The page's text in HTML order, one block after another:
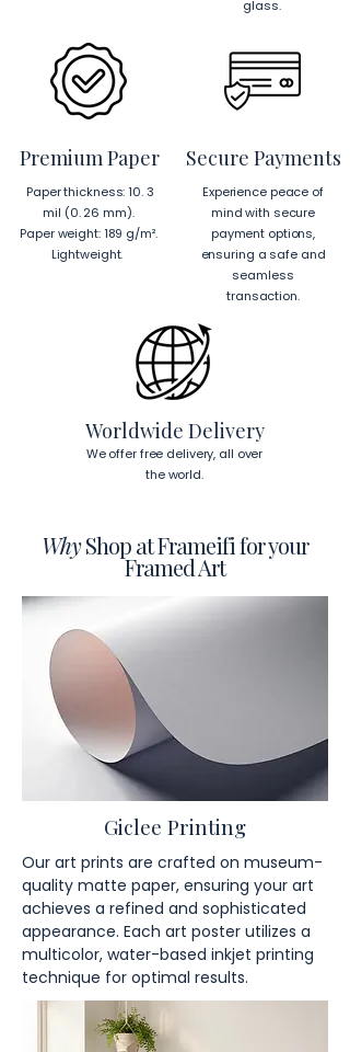
Premium Paper
Paper thickness: 10. 3
mil (0. 26 mm).
Paper weight: 189 g/m².
Lightweight.
glass.
Secure Payments
Experience peace of
mind with secure
payment options,
ensuring a safe and
seamless
transaction.
Worldwide Delivery
We offer free delivery, all over
the world.
WhyShop at Frameifi for your
Framed Art
Giclee Printing
Our art prints are crafted on museum-
quality matte paper, ensuring your art
achieves a refined and sophisticated
appearance. Each art poster utilizes a
multicolor, water-based inkjet printing
technique for optimal results.